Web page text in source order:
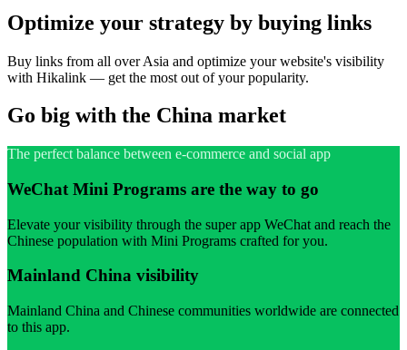
Optimize your strategy by buying links
Buy links from all over Asia and optimize your website's visibility
with Hikalink — get the most out of your popularity.
Go big with the China market
The perfect balance between e-commerce and social app
WeChat Mini Programs are the way to go
Elevate your visibility through the super app WeChat and reach the
Chinese population with Mini Programs crafted for you.
Mainland China visibility
Mainland China and Chinese communities worldwide are connected
to this app.